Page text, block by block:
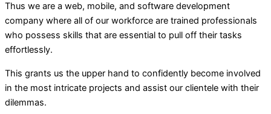
Thus we are a web, mobile, and software development
company where all of our workforce are trained professionals
who possess skills that are essential to pull off their tasks
effortlessly.
This grants us the upper hand to confidently become involved
in the most intricate projects and assist our clientele with their
dilemmas.